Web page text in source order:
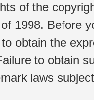
of the
1998. Before
obtain the
to obtain
laws